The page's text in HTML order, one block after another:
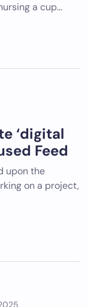
a cup…
‘digital
Feed
upon the
on a project,